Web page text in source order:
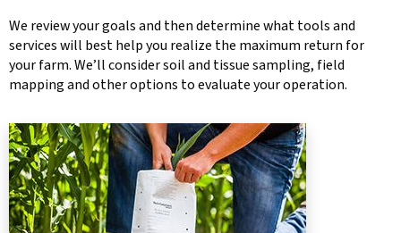
We review your goals and then determine what tools and
services will best help you realize the maximum return for
your farm. We’ll consider soil and tissue sampling, field
mapping and other options to evaluate your operation.